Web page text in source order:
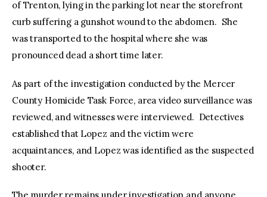
of Trenton, lying in the parking lot near the storefront
curb suffering a gunshot wound to the abdomen. She
was transported to the hospital where she was
pronounced dead a short time later.
As part of the investigation conducted by the Mercer
County Homicide Task Force, area video surveillance was
reviewed, and witnesses were interviewed. Detectives
established that Lopez and the victim were
acquaintances, and Lopez was identified as the suspected
shooter.